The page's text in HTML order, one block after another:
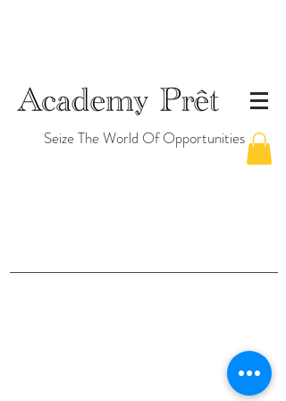
Seize The World Of Opportunities
©2026 by Academy Prêt Pte. Ltd. (Singapore)